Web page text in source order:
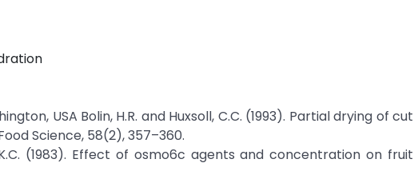
USA Bolin, H.R. and Huxsoll, C.C. (1993). Partial drying of cut
Science, 58(2), 357–360.
K.C. (1983). Effect of osmo6c agents and concentration on fruit